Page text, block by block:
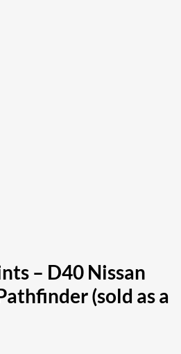
– D40 Nissan
(sold as a